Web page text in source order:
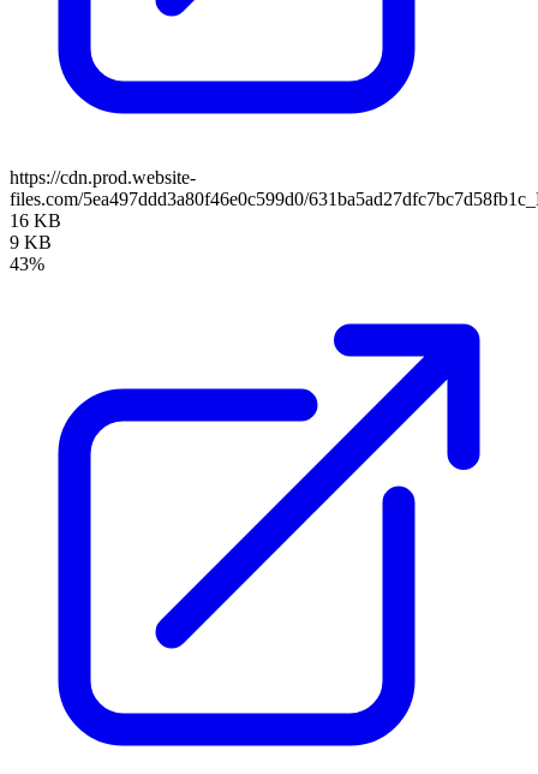
https://cdn.prod.website-
files.com/5ea497ddd3a80f46e0c599d0/
16 KB
9 KB
43%